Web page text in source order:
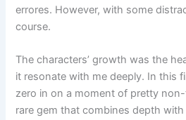
errores. However, with some
course.
The characters’ growth was the
it resonate with me deeply. In this
zero in on a moment of pretty non-
rare gem that combines depth